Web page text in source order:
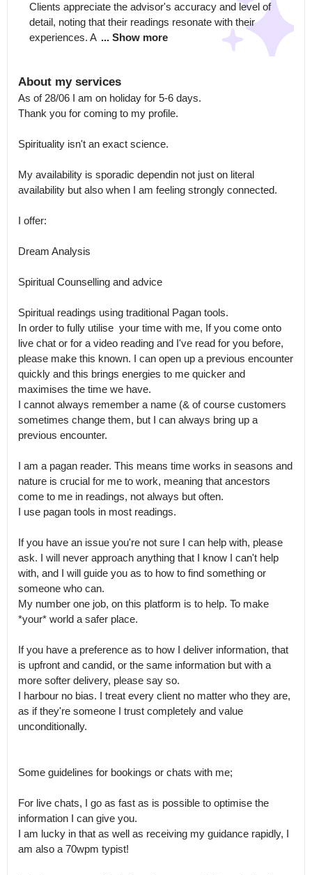
Clients appreciate the advisor's accuracy and level of
detail, noting that their readings resonate with their
experiences. A ... Show more
About my services
As of 28/06 I am on holiday for 5-6 days.
Thank you for coming to my profile.
Spirituality isn't an exact science.
My availability is sporadic dependin not just on literal
availability but also when I am feeling strongly connected.
I offer:
Dream Analysis
Spiritual Counselling and advice
Spiritual readings using traditional Pagan tools.
In order to fully utilise  your time with me, If you come onto
live chat or for a video reading and I've read for you before,
please make this known. I can open up a previous encounter
quickly and this brings energies to me quicker and
maximises the time we have.
I cannot always remember a name (& of course customers
sometimes change them, but I can always bring up a
previous encounter.
I am a pagan reader. This means time works in seasons and
nature is crucial for me to work, meaning that ancestors
come to me in readings, not always but often.
I use pagan tools in most readings.
If you have an issue you're not sure I can help with, please
ask. I will never approach anything that I know I can't help
with, and I will guide you as to how to find something or
someone who can.
My number one job, on this platform is to help. To make
*your* world a safer place.
If you have a preference as to how I deliver information, that
is upfront and candid, or the same information but with a
more softer delivery, please say so.
I harbour no bias. I treat every client no matter who they are,
as if they're someone I trust completely and value
unconditionally.
Some guidelines for bookings or chats with me;
For live chats, I go as fast as is possible to optimise the
information I can give you.
I am lucky in that as well as receiving my guidance rapidly, I
am also a 70wpm typist!